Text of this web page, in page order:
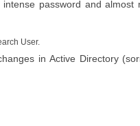
password and almost
User.
in Active Directory